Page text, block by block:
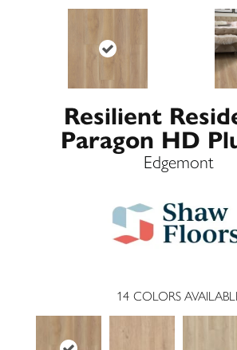
Resilient
Paragon HD
Edgemont
14 COLORS